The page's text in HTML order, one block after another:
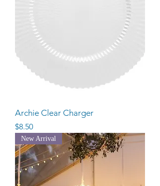
Archie Clear Charger
Price
$8.50
New Arrival